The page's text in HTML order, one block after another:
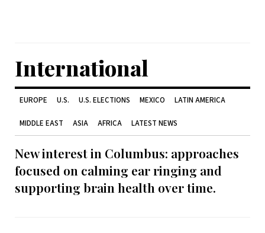
International
EUROPE U.S. U.S. ELECTIONS MEXICO LATIN AMERICA
MIDDLE EAST ASIA AFRICA LATEST NEWS
New interest in Columbus: approaches
focused on calming ear ringing and
supporting brain health over time.